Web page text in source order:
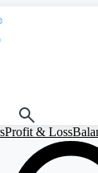
Profit & Loss